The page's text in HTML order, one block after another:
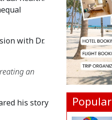
with Dr.
an
his story
Popular